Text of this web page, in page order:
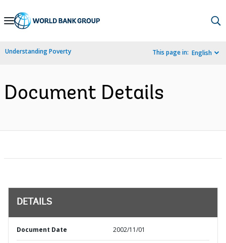
Skip
Navigation
Understanding Poverty This page in: English
Document Details
DETAILS
Document Date 2002/11/01